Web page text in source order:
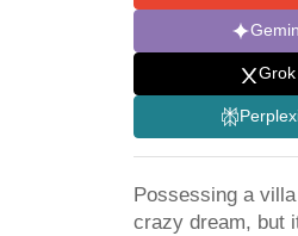
Grok
Possessing a
crazy dream, but